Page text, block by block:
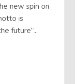
new spin on
is
future”...